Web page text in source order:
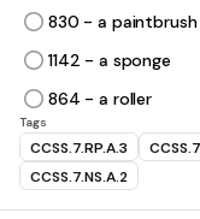
830 - a paintbrush
1142 - a sponge
864 - a roller
Tags
CCSS.7.RP.A.3
CCSS.7.NS.A.2